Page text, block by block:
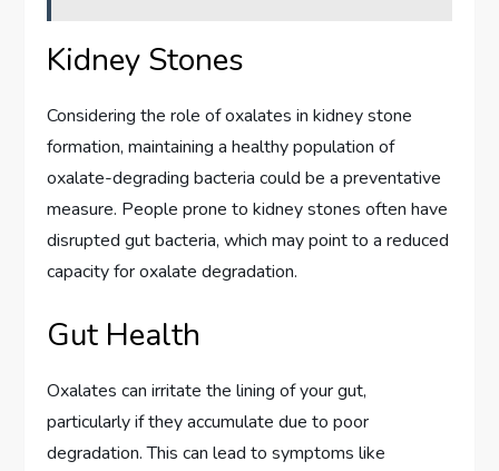
Kidney Stones
Considering the role of oxalates in kidney stone
formation, maintaining a healthy population of
oxalate-degrading bacteria could be a preventative
measure. People prone to kidney stones often have
disrupted gut bacteria, which may point to a reduced
capacity for oxalate degradation.
Gut Health
Oxalates can irritate the lining of your gut,
particularly if they accumulate due to poor
degradation. This can lead to symptoms like